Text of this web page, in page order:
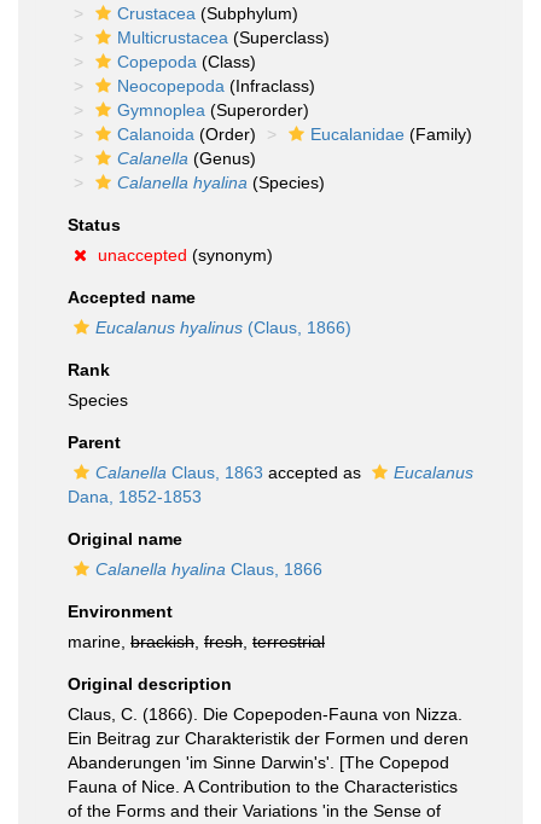
Crustacea (Subphylum)
Multicrustacea (Superclass)
Copepoda (Class)
Neocopepoda (Infraclass)
Gymnoplea (Superorder)
Calanoida (Order) Eucalanidae (Family)
Calanella (Genus)
Calanella hyalina (Species)
Status
unaccepted (synonym)
Accepted name
Eucalanus hyalinus (Claus, 1866)
Rank
Species
Parent
Calanella Claus, 1863 accepted as
Eucalanus
Dana, 1852-1853
Original name
Calanella hyalina Claus, 1866
Environment
marine, brackish fresh terrestrial
Original description
Claus, C. (1866). Die Copepoden-Fauna von Nizza.
Ein Beitrag zur Charakteristik der Formen und deren
Abanderungen 'im Sinne Darwin's'. [The Copepod
Fauna of Nice. A Contribution to the Characteristics
of the Forms and their Variations 'in the Sense of